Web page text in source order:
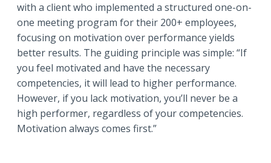
with a client who implemented a structured one-on-
one meeting program for their 200+ employees,
focusing on motivation over performance yields
better results. The guiding principle was simple: “If
you feel motivated and have the necessary
competencies, it will lead to higher performance.
However, if you lack motivation, you’ll never be a
high performer, regardless of your competencies.
Motivation always comes first.”